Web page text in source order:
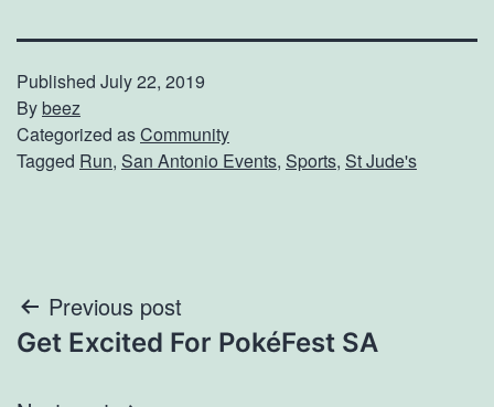
Published July 22, 2019
Bybeez
Categorized asCommunity
Tagged Run, San Antonio Events, Sports, St Jude's
Post
navigation
Previous post
Get Excited For PokéFest SA